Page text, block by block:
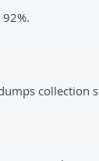
collection